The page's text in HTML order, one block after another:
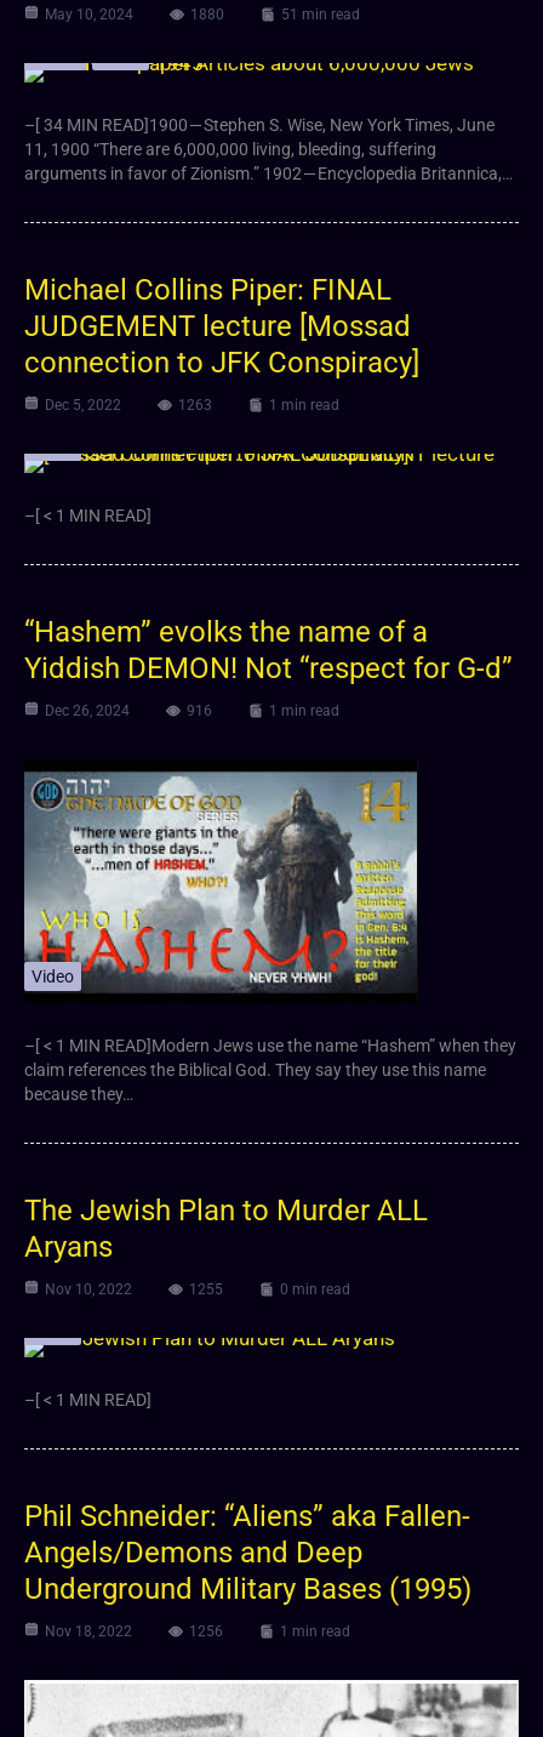
May 10, 2024 1880 51 min read
–[ 34 MIN READ]1900 — Stephen S. Wise, New York Times, June
11, 1900 “There are 6,000,000 living, bleeding, suffering
arguments in favor of Zionism.” 1902 — Encyclopedia Britannica,…
Michael Collins Piper: FINAL
JUDGEMENT lecture [Mossad
connection to JFK Conspiracy]
Dec 5, 2022 1263 1 min read
–[ < 1 MIN READ]
“Hashem” evolks the name of a
Yiddish DEMON! Not “respect for G-d”
Dec 26, 2024 916 1 min read
Video
–[ < 1 MIN READ]Modern Jews use the name “Hashem” when they
claim references the Biblical God. They say they use this name
because they…
The Jewish Plan to Murder ALL
Aryans
Nov 10, 2022 1255 0 min read
–[ < 1 MIN READ]
Phil Schneider: “Aliens” aka Fallen-
Angels/Demons and Deep
Underground Military Bases (1995)
Nov 18, 2022 1256 1 min read